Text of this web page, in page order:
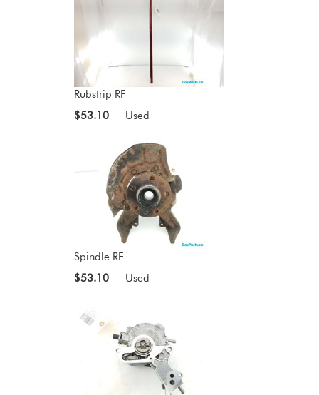
Rubstrip RF
$53.10
Used
Spindle RF
$53.10
Used